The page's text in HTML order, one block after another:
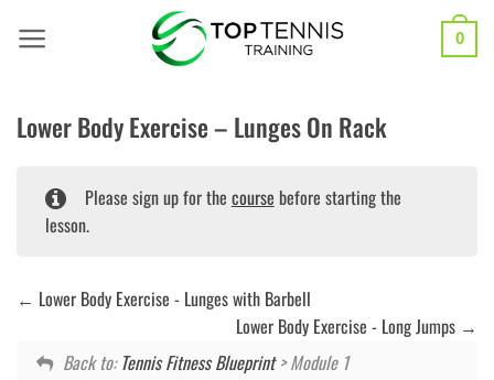
0
Lower Body Exercise – Lunges On Rack
Please sign up for the course before starting the
lesson.
Lower Body Exercise - Lunges with Barbell
Lower Body Exercise - Long Jumps
Back to:Tennis Fitness Blueprint> Module 1